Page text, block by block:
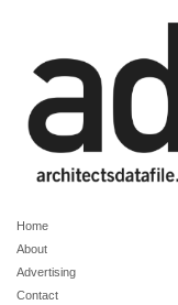
Home
About
Advertising
Contact